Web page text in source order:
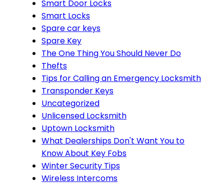
Smart Door Locks
Smart Locks
Spare car keys
Spare Key
The One Thing You Should Never Do
Thefts
Tips for Calling an Emergency Locksmith
Transponder Keys
Uncategorized
Unlicensed Locksmith
Uptown Locksmith
What Dealerships Don't Want You to
Know About Key Fobs
Winter Security Tips
Wireless Intercoms